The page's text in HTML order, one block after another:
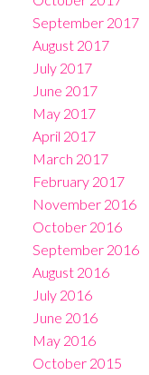
September 2017
August 2017
July 2017
June 2017
May 2017
April 2017
March 2017
February 2017
November 2016
October 2016
September 2016
August 2016
July 2016
June 2016
May 2016
October 2015